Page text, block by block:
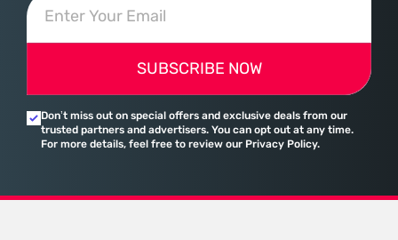
SUBSCRIBE NOW
Don’t miss out on special offers and exclusive deals from our
trusted partners and advertisers. You can opt out at any time.
For more details, feel free to review our Privacy Policy.